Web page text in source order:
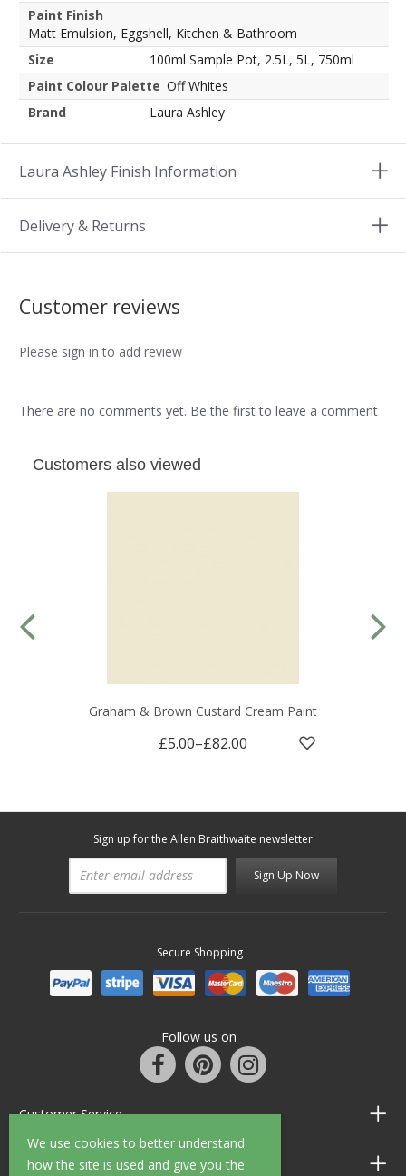
We use cookies to better understand
how the site is used and give you the
Paint Finish
Matt Emulsion, Eggshell, Kitchen & Bathroom
Size
100ml Sample Pot, 2.5L, 5L, 750ml
Paint Colour Palette Off Whites
Brand
Laura Ashley
Laura Ashley Finish Information
Delivery & Returns
Customer reviews
Please sign in to add review
There are no comments yet. Be the first to leave a comment
Customers also viewed
Graham & Brown Custard Cream Paint
£5.00–£82.00
Sign up for the Allen Braithwaite newsletter
Sign Up Now
Secure Shopping
Follow us on
Customer Service
Information